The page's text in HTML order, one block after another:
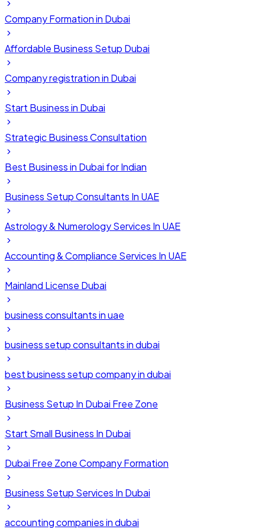
Company Formation in Dubai
Affordable Business Setup Dubai
Company registration in Dubai
Start Business in Dubai
Strategic Business Consultation
Best Business in Dubai for Indian
Business Setup Consultants In UAE
Astrology & Numerology Services In UAE
Accounting & Compliance Services In UAE
Mainland License Dubai
business consultants in uae
business setup consultants in dubai
best business setup company in dubai
Business Setup In Dubai Free Zone
Start Small Business In Dubai
Dubai Free Zone Company Formation
Business Setup Services In Dubai
accounting companies in dubai